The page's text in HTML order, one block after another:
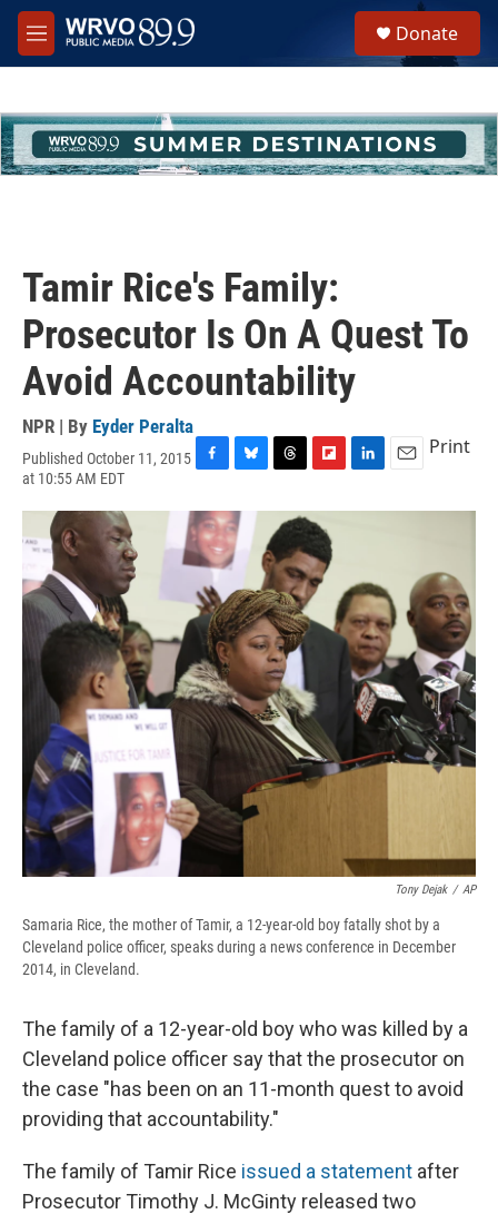
Skip to main content
M
e
h
u
e
Donate
Tamir Rice's Family:
Prosecutor Is On A Quest To
Avoid Accountability
NPR | By Eyder Peralta
Published October 11, 2015
at 10:55 AM EDT
c
e
b
o
k
u
e
s
y
r
e
a
d
s
i
p
b
o
a
r
n
d
I
n
a
Print
Tony Dejak / AP
Samaria Rice, the mother of Tamir, a 12-year-old boy fatally shot by a
Cleveland police officer, speaks during a news conference in December
2014, in Cleveland.
The family of a 12-year-old boy who was killed by a
Cleveland police officer say that the prosecutor on
the case "has been on an 11-month quest to avoid
providing that accountability."
The family of Tamir Rice issued a statement after
Prosecutor Timothy J. McGinty released two